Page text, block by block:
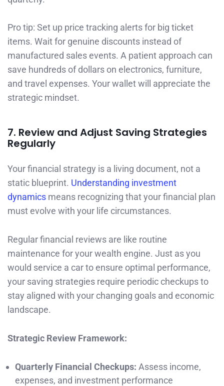
Pro tip: Set up price tracking alerts for big ticket
items. Wait for genuine discounts instead of
manufactured sales events. A patient approach can
save hundreds of dollars on electronics, furniture,
and travel expenses. Your wallet will appreciate the
strategic mindset.
7. Review and Adjust Saving Strategies
Regularly
Your financial strategy is a living document, not a
static blueprint. Understanding investment
dynamics means recognizing that your financial plan
must evolve with your life circumstances.
Regular financial reviews are like routine
maintenance for your wealth engine. Just as you
would service a car to ensure optimal performance,
your saving strategies require periodic checkups to
stay aligned with your changing goals and economic
landscape.
Strategic Review Framework:
Quarterly Financial Checkups: Assess income,
expenses, and investment performance